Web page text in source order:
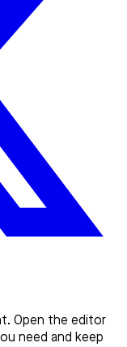
Open the editor
need and keep